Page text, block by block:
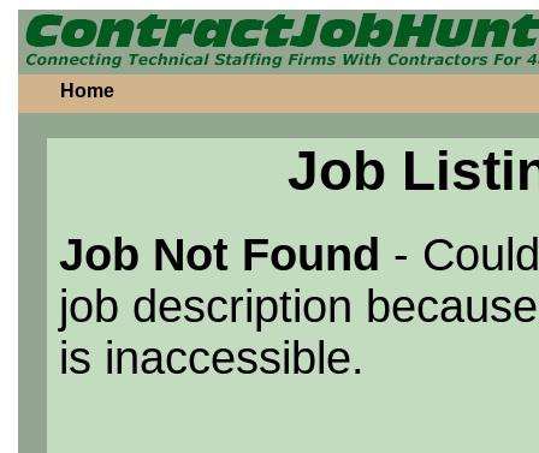
Home
Job
Job Not Found -
job description
is inaccessible.